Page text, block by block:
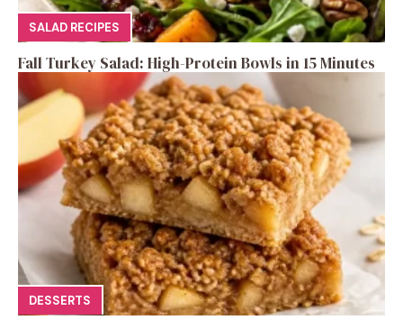
SALAD RECIPES
Fall Turkey Salad: High-Protein Bowls in 15 Minutes
DESSERTS